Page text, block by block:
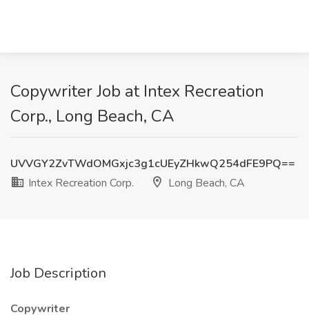
Copywriter Job at Intex Recreation
Corp., Long Beach, CA
UVVGY2ZvTWdOMGxjc3g1cUEyZHkwQ254dFE9PQ==
Intex Recreation Corp.
Long Beach, CA
Job Description
Copywriter